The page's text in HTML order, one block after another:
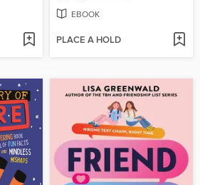
EBOOK
PLACE A HOLD